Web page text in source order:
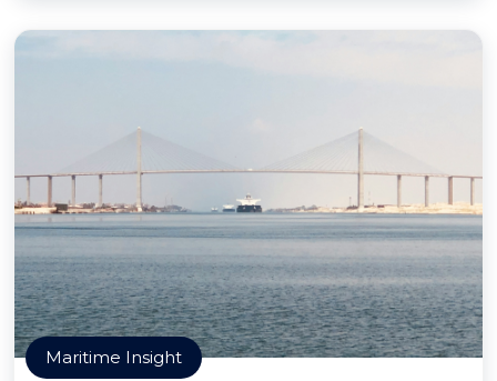
Maritime Insight